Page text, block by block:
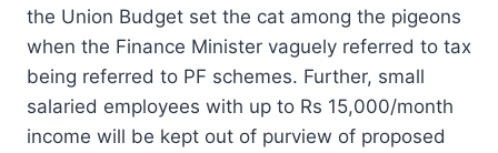
the Union Budget set the cat among the pigeons
when the Finance Minister vaguely referred to tax
being referred to PF schemes. Further, small
salaried employees with up to Rs 15,000/month
income will be kept out of purview of proposed